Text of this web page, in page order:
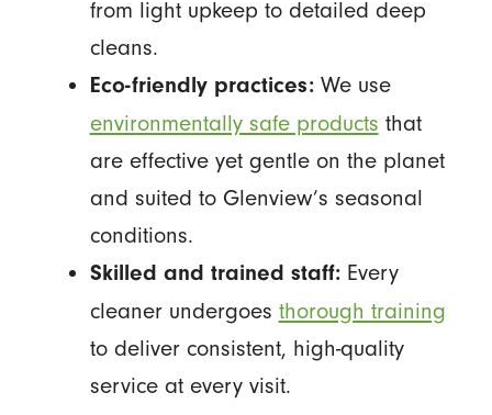
from light upkeep to detailed deep
cleans.
Eco-friendly practices:We use
environmentally safe products that
are effective yet gentle on the planet
and suited to Glenview’s seasonal
conditions.
Skilled and trained staff:Every
cleaner undergoes thorough training
to deliver consistent, high-quality
service at every visit.